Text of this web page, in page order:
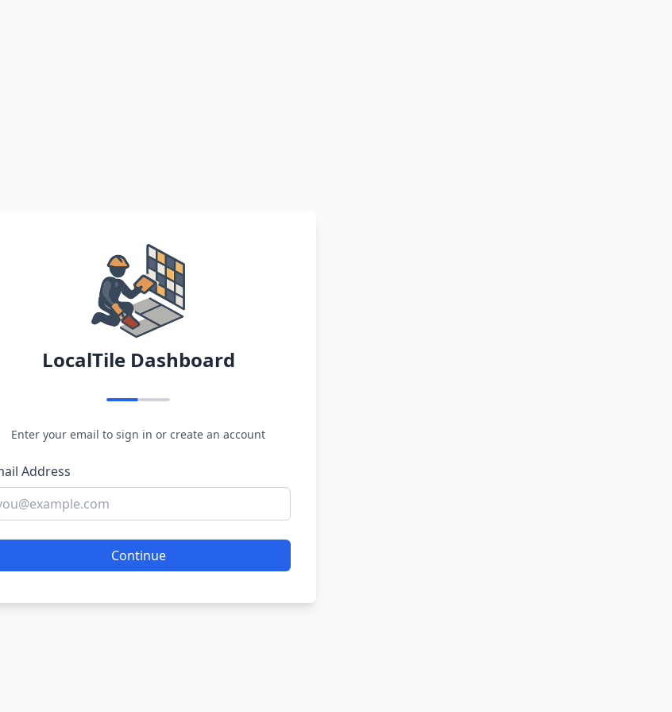
LocalTile Dashboard
Enter your email to sign in or create an account
Address
Continue